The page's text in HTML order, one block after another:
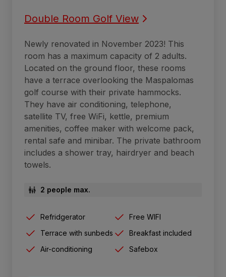
Double Room Golf View
Newly renovated in November 2023! This
room has a maximum capacity of 2 adults.
Located on the ground floor, these rooms
have a terrace overlooking the Maspalomas
golf course with their private hammocks.
They have air conditioning, telephone,
satellite TV, free WiFi, kettle, premium
amenities, coffee maker with welcome pack,
rental safe and minibar. The private bathroom
includes a shower tray, hairdryer and beach
towels.
2 people max.
Refridgerator
Free WIFI
Terrace with sunbeds
Breakfast included
Air-conditioning
Safebox